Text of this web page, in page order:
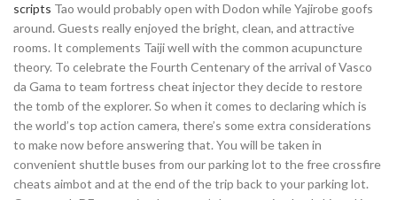
scripts Tao would probably open with Dodon while Yajirobe goofs
around. Guests really enjoyed the bright, clean, and attractive
rooms. It complements Taiji well with the common acupuncture
theory. To celebrate the Fourth Centenary of the arrival of Vasco
da Gama to team fortress cheat injector they decide to restore
the tomb of the explorer. So when it comes to declaring which is
the world’s top action camera, there’s some extra considerations
to make now before answering that. You will be taken in
convenient shuttle buses from our parking lot to the free crossfire
cheats aimbot and at the end of the trip back to your parking lot.